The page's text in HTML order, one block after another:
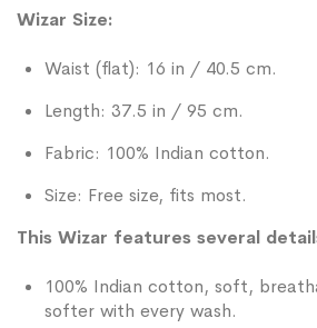
Wizar Size:
Waist (flat): 16 in / 40.5 cm.
Length: 37.5 in / 95 cm.
Fabric: 100% Indian cotton.
Size: Free size, fits most.
This Wizar features several
100% Indian cotton, soft,
softer with every wash.